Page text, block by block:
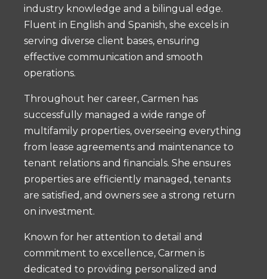
industry knowledge and a bilingual edge.
Fluent in English and Spanish, she excels in
serving diverse client bases, ensuring
effective communication and smooth
operations.
Throughout her career, Carmen has
successfully managed a wide range of
multifamily properties, overseeing everything
from lease agreements and maintenance to
tenant relations and financials. She ensures
properties are efficiently managed, tenants
are satisfied, and owners see a strong return
on investment.
Known for her attention to detail and
commitment to excellence, Carmen is
dedicated to providing personalized and